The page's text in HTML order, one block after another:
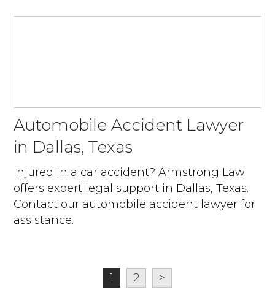
Automobile Accident Lawyer
in Dallas, Texas
Injured in a car accident? Armstrong Law
offers expert legal support in Dallas, Texas.
Contact our automobile accident lawyer for
assistance.
1 2 >